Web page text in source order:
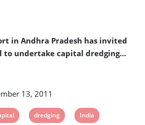
in Andhra Pradesh has invited
to undertake capital dredging…
13, 2011
View
dredging
View
India